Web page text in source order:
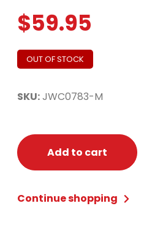
$59.95
OUT OF STOCK
SKU:JWC0783-M
Add to cart
Continue shopping